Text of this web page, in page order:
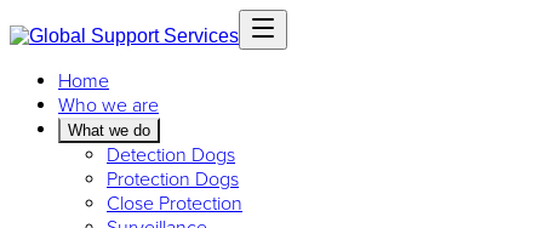
Home
Who we are
What we do
Detection Dogs
Protection Dogs
Close Protection